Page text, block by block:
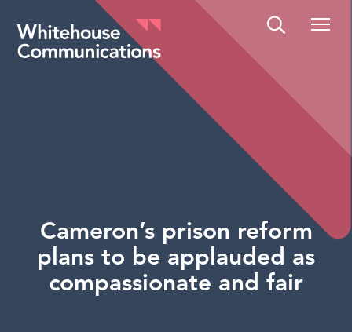
Whitehouse Communications
Cameron’s prison reform
plans to be applauded as
compassionate and fair